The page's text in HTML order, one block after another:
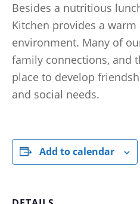
Besides a nutritious
Kitchen provides a
environment. Many of
family connections, and
place to develop
and social needs.
Add to calendar